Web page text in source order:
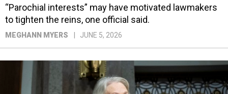
“Parochial interests” may have motivated lawmakers
to tighten the reins, one official said.
MEGHANN MYERS JUNE 5, 2026